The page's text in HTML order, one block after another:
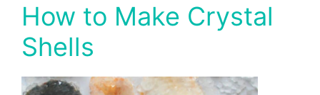
How to Make Crystal
Shells